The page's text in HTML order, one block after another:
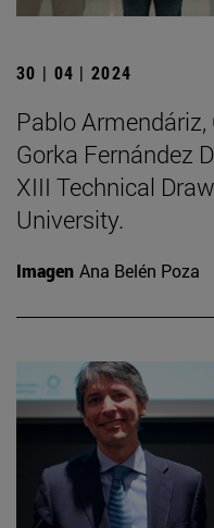
30 | 04 | 2024
Pablo
Gorka Fernández
XIII Technical
University.
Imagen Ana Belén Poza